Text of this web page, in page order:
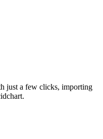
just a few clicks, importing